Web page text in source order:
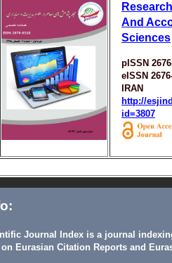
And
Sciences
pISSN
eISSN
IRAN
http://
id=3807
Journal Index is a journal
Eurasian Citation Reports and